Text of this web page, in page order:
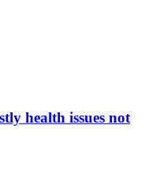
health issues not